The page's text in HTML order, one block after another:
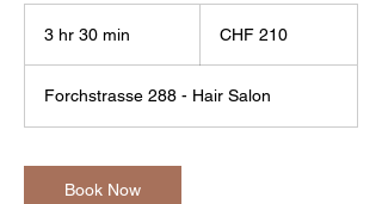
3 hr 30 min
3
0
i
n
francsCHF 210
Forchstrasse 288 - Hair Salon
Book Now